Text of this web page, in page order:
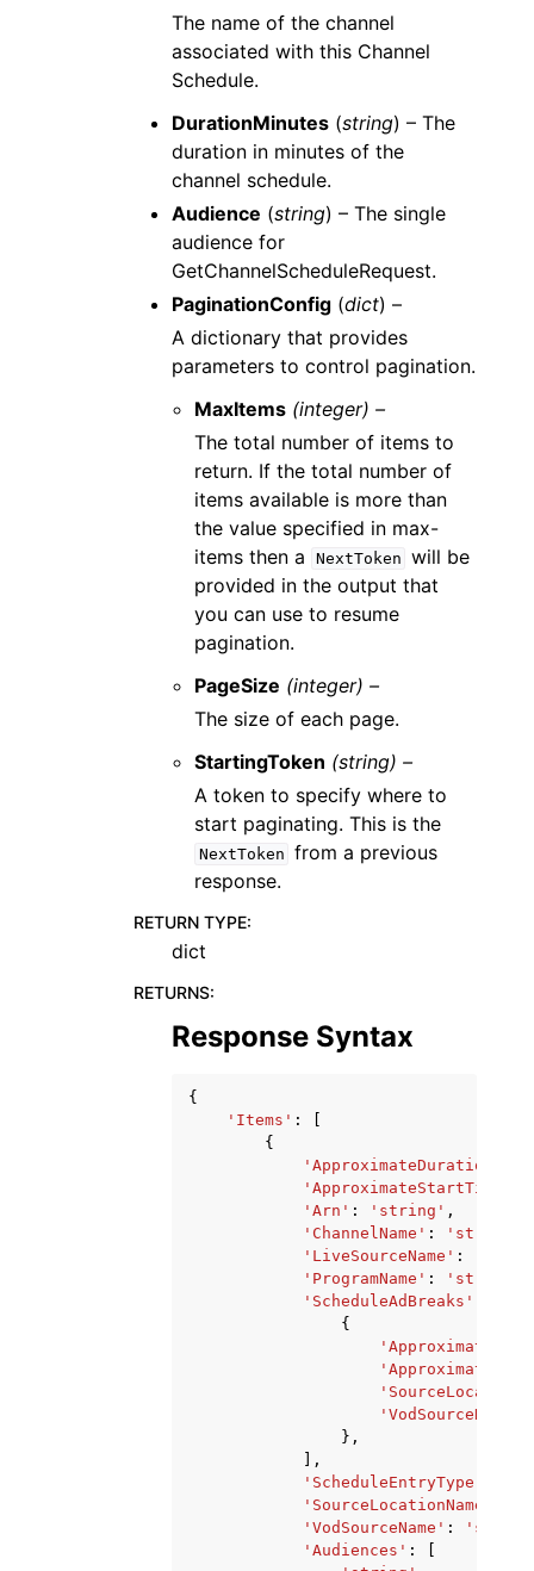
The name of the channel
associated with this Channel
Schedule.
DurationMinutes (string) – The
duration in minutes of the
channel schedule.
Audience (string) – The single
audience for
GetChannelScheduleRequest.
PaginationConfig (dict) –
A dictionary that provides
parameters to control pagination.
MaxItems (integer) –
The total number of items to
return. If the total number of
items available is more than
the value specified in max-
items then a
NextToken will be
provided in the output that
you can use to resume
pagination.
PageSize (integer) –
The size of each page.
StartingToken (string) –
A token to specify where to
start paginating. This is the
NextToken from a previous
response.
RETURN TYPE:
dict
RETURNS:
Response Syntax
{
'Items' :
{
'ApproximateStartTime'
'Arn' : 'string' ,
'ChannelName' : 'string'
'LiveSourceName' :
'ProgramName' : 'string'
'ScheduleAdBreaks'
{
'VodSourceName'
},
],
'ScheduleEntryType'
'SourceLocationName'
'VodSourceName' :
'Audiences' :